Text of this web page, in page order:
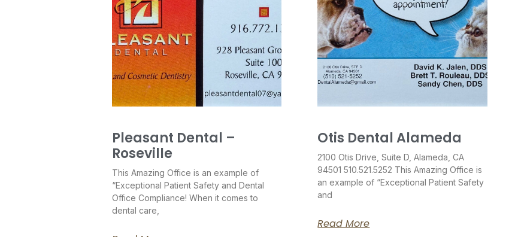
Pleasant Dental –
Roseville
This Amazing Office is an example of
“Exceptional Patient Safety and Dental
Office Compliance! When it comes to
dental care,
Otis Dental Alameda
2100 Otis Drive, Suite D, Alameda, CA
94501 510.521.5252 This Amazing Office is
an example of “Exceptional Patient Safety
and
Read More